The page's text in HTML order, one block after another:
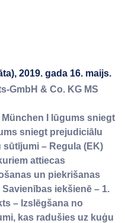
2019. gada 16. maijs.
GmbH & Co. KG MS
I lūgums sniegt
sniegt prejudiciālu
– Regula (EK)
attiecas
un piekrišanas
iekšienē – 1.
– Izslēgšana no
kas radušies uz kuģu